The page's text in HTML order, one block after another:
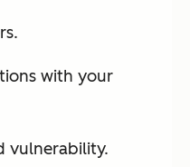
with your
vulnerability.